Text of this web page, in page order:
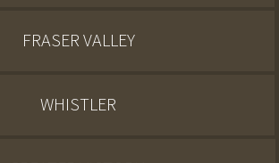
FRASER VALLEY
WHISTLER